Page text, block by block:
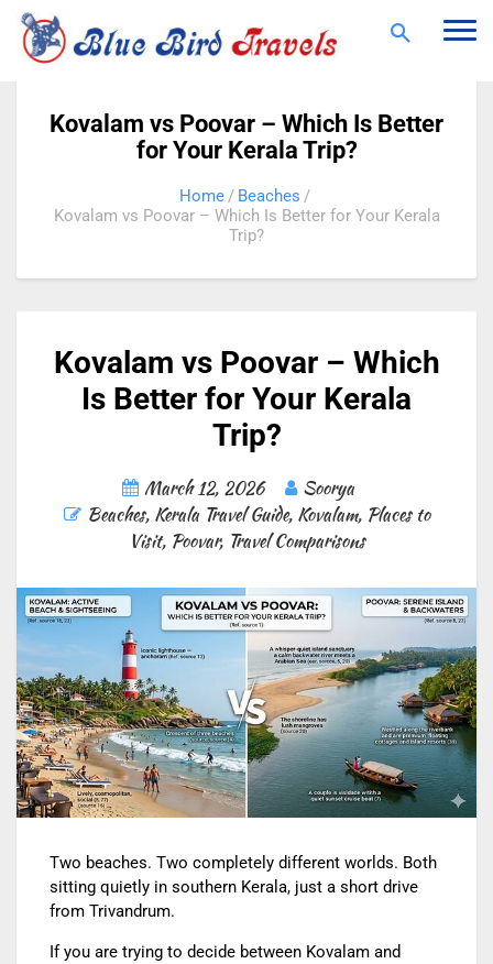
Kovalam vs Poovar – Which Is Better
for Your Kerala Trip?
Home
Beaches
Kovalam vs Poovar – Which Is Better for Your Kerala
Trip?
Kovalam vs Poovar – Which
Is Better for Your Kerala
Trip?
March 12, 2026
Soorya
Beaches, Kerala Travel Guide, Kovalam, Places to
Visit, Poovar, Travel Comparisons
Two beaches. Two completely different worlds. Both
sitting quietly in southern Kerala, just a short drive
from Trivandrum.
If you are trying to decide between Kovalam and